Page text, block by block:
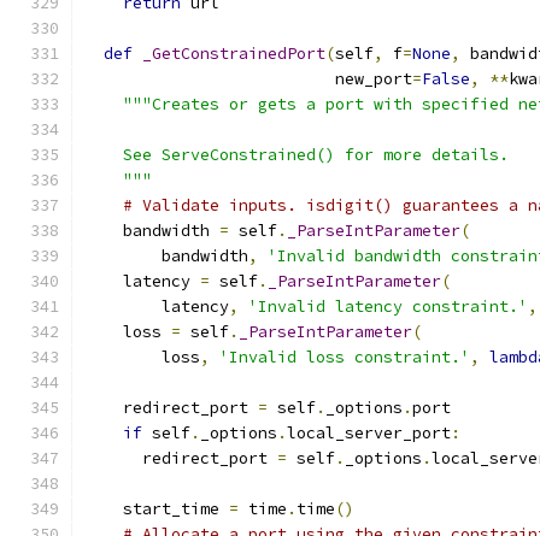
def _GetConstrainedPort(self, f=None,
                          new_port
=False, **
"""Creates or gets a port with specified
    See ServeConstrained() for more details.
    """
# Validate inputs. isdigit() guarantees a
    bandwidth
= self. _ParseIntParameter(
        bandwidth
,
'Invalid bandwidth
    latency
= self. _ParseIntParameter(
        latency
, 'Invalid latency constraint.' ,
    loss
= self. _ParseIntParameter(
        loss
, 'Invalid loss constraint.' ,
    redirect_port
= self. _options .port
if self. _options .local_server_port:
      redirect_port
= self. _options .
    start_time
= time . time()